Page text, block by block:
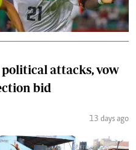
attacks, vow
bid
13 days ago